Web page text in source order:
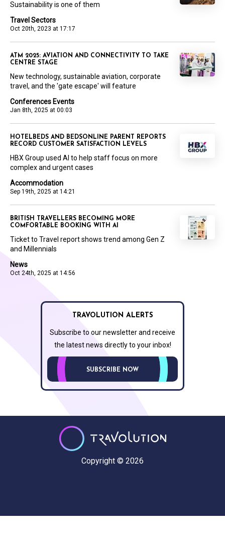
Travel Sectors
Oct 20th, 2023 at 17:17
Sustainability is one of them
Conferences Events
Jan 8th, 2025 at 00:03
ATM 2025: AVIATION AND CONNECTIVITY TO TAKE
CENTRE STAGE
New technology, sustainable aviation, corporate
travel, and the 'gate escape' will feature
Accommodation
Sep 19th, 2025 at 14:21
HOTELBEDS AND BEDSONLINE PARENT REPORTS
RECORD CUSTOMER SATISFACTION LEVELS
HBX Group used AI to help staff focus on more
complex and urgent cases
News
Oct 24th, 2025 at 14:56
BRITISH TRAVELLERS BECOMING MORE
COMFORTABLE BOOKING WITH AI
Ticket to Travel report shows trend among Gen Z
and Millennials
TRAVOLUTION ALERTS
Subscribe to our newsletter and receive
the latest news directly to your inbox!
SUBSCRIBE NOW
Copyright © 2026